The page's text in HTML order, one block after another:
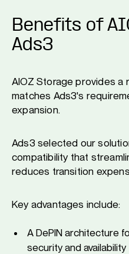
Benefits of
Ads3
AIOZ Storage provides
matches Ads3's
expansion.
Ads3 selected our
compatibility that
reduces transition
Key advantages include:
A DePIN architecture
security and availability